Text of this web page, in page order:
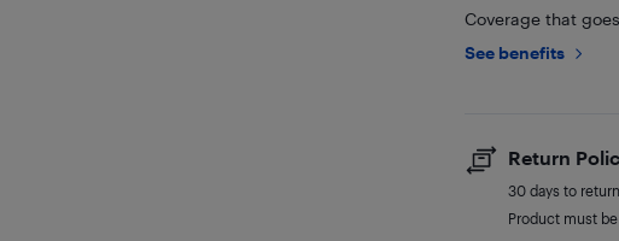
Coverage that
See benefits
Return
30 days to
Product must